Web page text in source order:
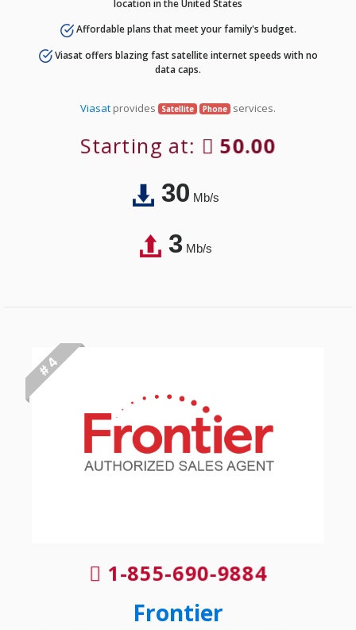
location in the United States
Affordable plans that meet your family's budget.
Viasat offers blazing fast satellite internet speeds with no
data caps.
Viasat provides Satellite Phone services.
Starting at: 50.00
30Mb/s
3Mb/s
# 4
1-855-690-9884
Frontier